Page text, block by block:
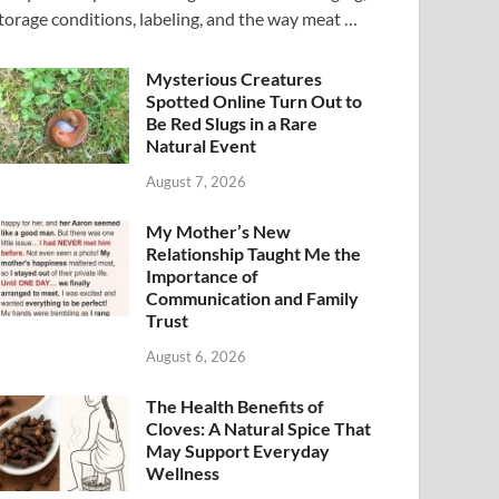
conditions, labeling, and the way meat …
Mysterious Creatures
Spotted Online Turn Out to
Be Red Slugs in a Rare
Natural Event
August 7, 2026
My Mother’s New
Relationship Taught Me the
Importance of
Communication and Family
Trust
August 6, 2026
The Health Benefits of
Cloves: A Natural Spice That
May Support Everyday
Wellness